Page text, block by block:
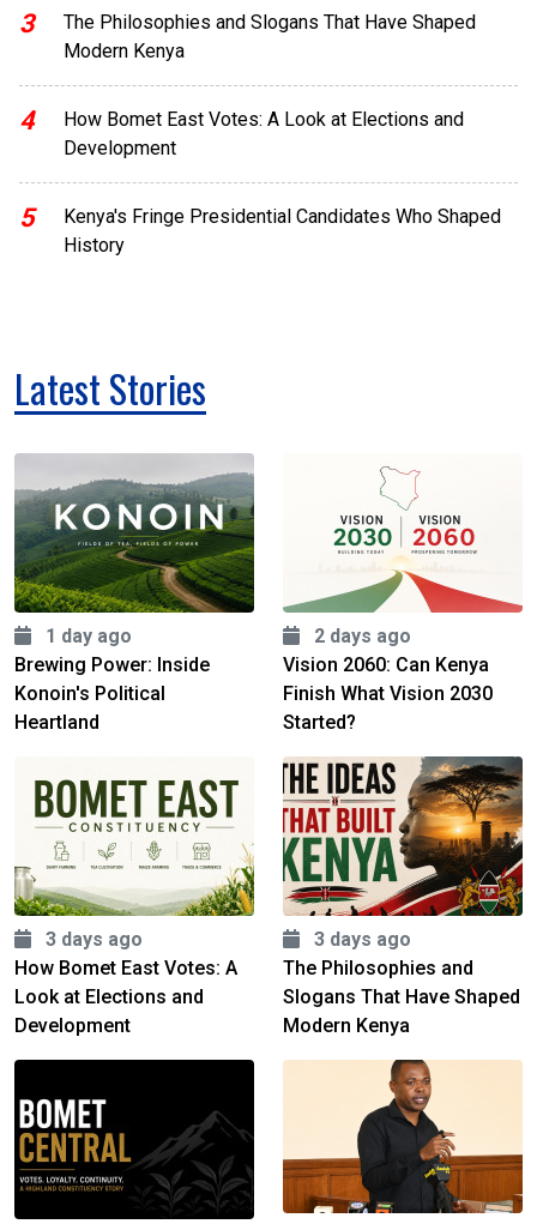
3
The Philosophies and Slogans That Have Shaped
Modern Kenya
4
How Bomet East Votes: A Look at Elections and
Development
5
Kenya's Fringe Presidential Candidates Who Shaped
History
Latest Stories
1 day ago
Brewing Power: Inside
Konoin's Political
Heartland
2 days ago
Vision 2060: Can Kenya
Finish What Vision 2030
Started?
3 days ago
How Bomet East Votes: A
Look at Elections and
Development
3 days ago
The Philosophies and
Slogans That Have Shaped
Modern Kenya